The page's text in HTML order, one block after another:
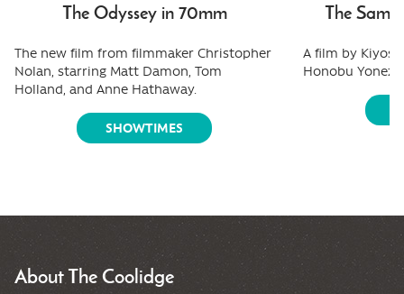
The Odyssey in 70mm
The new film from filmmaker Christopher
Nolan, starring Matt Damon, Tom
Holland, and Anne Hathaway.
SHOWTIMES
The
A film by
Honobu
About The Coolidge